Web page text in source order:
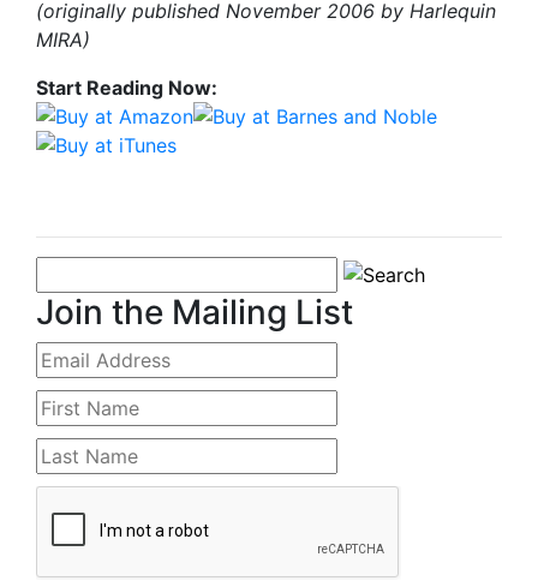
(originally published November 2006 by Harlequin
MIRA)
Start Reading Now:
Join the Mailing List